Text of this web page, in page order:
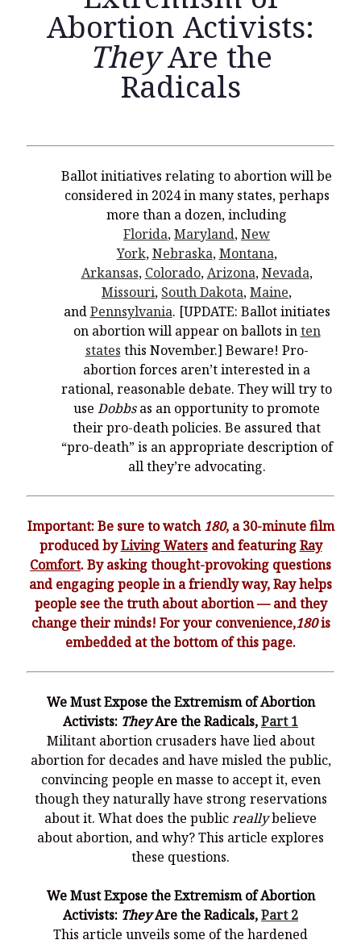
the Declaration of Independence?
Christianity Never Could Have Originated in the Human
Imagination
Coming soon! A new look and website layout for
wordfoundations.com! Stay tuned!
Pearl Harbor, World War 2, and the Power of the Gospel
The Good News of Christmas in One 300-Word Paragraph
President Trump Issues his Thanksgiving Day Proclamation for
2025
You’re invited to engage in an insightful and thought-provoking
Thanksgiving Bible Study
Don’t Let the Stain on Jay Jones’s Character Also Soil and Stain
Virginia!
Mining Ancient Wisdom for Contemporary Insights: A Challenge
to Every Virginia Resident
Holding Abortive Mothers Accountable Respects Them and
Abortion Activists:
TheyAre the
Radicals
Ballot initiatives relating to abortion will be
considered in 2024 in many states, perhaps
more than a dozen, including
Florida,Maryland,New
York,Nebraska,Montana,
Arkansas, Colorado,Arizona,Nevada,
Missouri, South Dakota,Maine,
andPennsylvania. [UPDATE: Ballot initiates
on abortion will appear on ballots inten
states this November.] Beware! Pro-
abortion forces aren’t interested in a
rational, reasonable debate. They will try to
use Dobbsas an opportunity to promote
their pro-death policies. Be assured that
“pro-death” is an appropriate description of
all they’re advocating.
Important: Be sure to watch180, a 30-minute film
produced byLiving Watersand featuringRay
Comfort. By asking thought-provoking questions
and engaging people in a friendly way, Ray helps
people see the truth about abortion — and they
change their minds! For your convenience,180is
embedded at the bottom of this page.
We Must Expose the Extremism of Abortion
Activists: TheyAre the Radicals,Part 1
Militant abortion crusaders have lied about
abortion for decades and have misled the public,
convincing people en masse to accept it, even
though they naturally have strong reservations
about it. What does the publicreallybelieve
about abortion, and why? This article explores
these questions.
We Must Expose the Extremism of Abortion
Activists: TheyAre the Radicals,Part 2
This article unveils some of the hardened